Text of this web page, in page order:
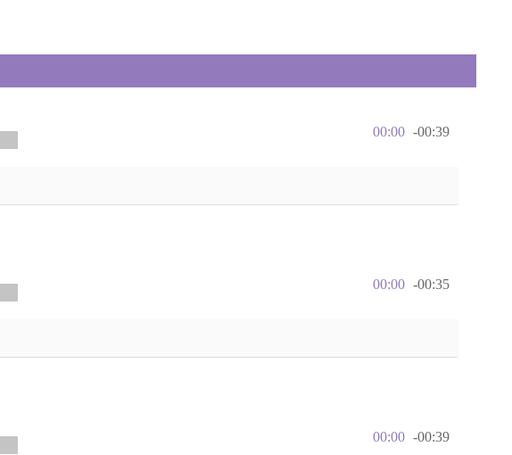
00:00 -00:39
00:00 -00:35
00:00 -00:39